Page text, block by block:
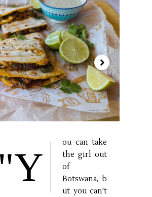
"Y
ou can take
the girl out
of
Botswana, b
ut you can't